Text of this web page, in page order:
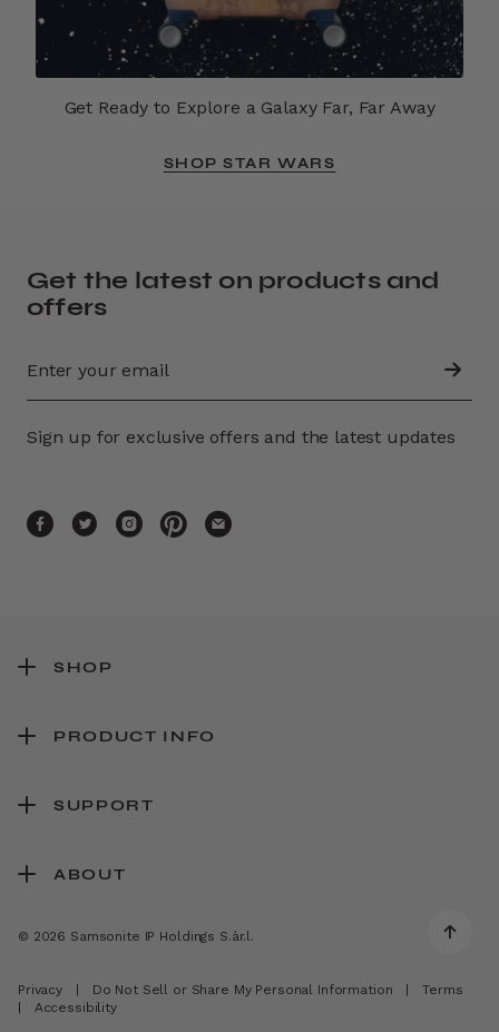
Get Ready to Explore a Galaxy Far, Far Away
SHOP STAR WARS
Get the latest on products and
offers
Sign up for exclusive offers and the latest updates
SHOP
PRODUCT INFO
SUPPORT
ABOUT
© 2026 Samsonite IP Holdings S.àr.l.
Privacy Do Not Sell or Share My Personal Information
Terms
Accessibility